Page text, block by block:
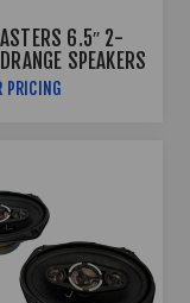
6.5″ 2-
SPEAKERS
650
PRICING